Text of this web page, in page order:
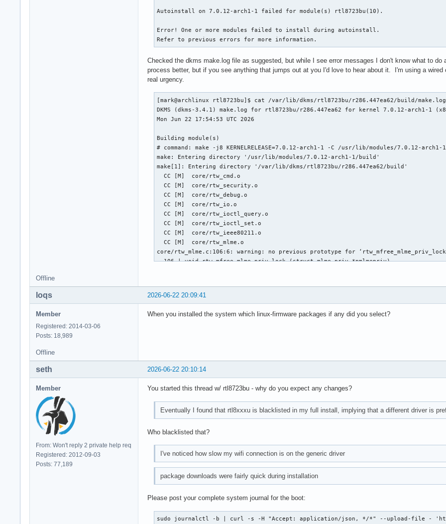
Autoinstall on 7.0.12-arch1-1 failed for module(s) rtl8723bu(10).
Error! One or more modules failed to install during autoinstall.
Refer to previous errors for more information.
Checked the dkms make.log file as suggested, but while I see error messages I don't know what to
process better, but if you see anything that jumps out at you I'd love to hear about it. I'm using a
real urgency.
[mark@archlinux rtl8723bu]$ cat /var/lib/dkms/rtl8723bu/r286.447ea62/build/make.log
DKMS (dkms-3.4.1) make.log for rtl8723bu/r286.447ea62 for kernel 7.0.12-arch1-1 (x86_64)
Mon Jun 22 17:54:53 UTC 2026

Building module(s)
# command: make -j8 KERNELRELEASE=7.0.12-arch1-1 -C /usr/lib/modules/7.0.12-arch1-1/build M=/var/lib/dkms/rtl8723bu/r286.447ea62/build
make: Entering directory '/usr/lib/modules/7.0.12-arch1-1/build'
make[1]: Entering directory '/var/lib/dkms/rtl8723bu/r286.447ea62/build'
  CC [M]  core/rtw_cmd.o
  CC [M]  core/rtw_security.o
  CC [M]  core/rtw_debug.o
  CC [M]  core/rtw_io.o
  CC [M]  core/rtw_ioctl_query.o
  CC [M]  core/rtw_ioctl_set.o
  CC [M]  core/rtw_ieee80211.o
  CC [M]  core/rtw_mlme.o
core/rtw_mlme.c:106:6: warning: no previous prototype for ‘rtw_mfree_mlme_priv_lock’ [-Wmissing-prototypes]
  106 | void rtw_mfree_mlme_priv_lock (struct mlme_priv *pmlmepriv)
      |      ^~~~~~~~~~~~~~~~~~~~~~~~
core/rtw_mlme.c:472:9: warning: no previous prototype for ‘rtw_enqueue_network’ [-Wmissing-prototypes]
  472 | int     rtw_enqueue_network(_queue *queue, struct wlan_network *pnetwork)
      |         ^~~~~~~~~~~~~~~~~~~
core/rtw_mlme.c:492:23: warning: no previous prototype for ‘rtw_alloc_network’ [-Wmissing-prototypes]
  492 | struct  wlan_network *rtw_alloc_network(struct  mlme_priv *pmlmepriv )//(_queue *free_queue)
      |                       ^~~~~~~~~~~~~~~~~
core/rtw_mlme.c:501:6: warning: no previous prototype for ‘rtw_free_network’ [-Wmissing-prototypes]
  501 | void rtw_free_network(struct mlme_priv *pmlmepriv, struct       wlan_network *pnetwork, u8 is_freeall)//(struct wlan_network *pnetwork, _queue  *free_queue)
      |      ^~~~~~~~~~~~~~~~
core/rtw_mlme.c:509:6: warning: no previous prototype for ‘rtw_free_network_nolock’ [-Wmissing-prototypes]
  509 | void rtw_free_network_nolock(_adapter * padapter, struct wlan_network *pnetwork )
      |      ^~~~~~~~~~~~~~~~~~~~~~~
core/rtw_mlme.c:930:6: warning: no previous prototype for ‘rtw_add_network’ [-Wmissing-prototypes]
  930 | void rtw_add_network(_adapter *adapter, WLAN_BSSID_EX *pnetwork)
      |      ^~~~~~~~~~~~~~~
core/rtw_mlme.c:959:5: warning: no previous prototype for ‘rtw_is_desired_network’ [-Wmissing-prototypes]
  959 | int rtw_is_desired_network(_adapter *adapter, struct wlan_network *pnetwork)
      |     ^~~~~~~~~~~~~~~~~~~~~~
  CC [M]  core/rtw_mlme_ext.o
  CC [M]  core/rtw_wlan_util.o
  CC [M]  core/rtw_vht.o
  CC [M]  core/rtw_pwrctrl.o
  CC [M]  core/rtw_rf.o
  CC [M]  core/rtw_recv.o
  CC [M]  core/rtw_sta_mgt.o
  CC [M]  core/rtw_ap.o
core/rtw_wlan_util.c:255:15: warning: no previous prototype for ‘ratetbl_val_2wifirate’ [-Wmissing-prototypes]
  255 | unsigned char ratetbl_val_2wifirate(unsigned char rate)
      |               ^~~~~~~~~~~~~~~~~~~~~
core/rtw_wlan_util.c:312:5: warning: no previous prototype for ‘is_basicrate’ [-Wmissing-prototypes]
  312 | int is_basicrate(_adapter *padapter, unsigned char rate)
      |     ^~~~~~~~~~~~
core/rtw_wlan_util.c:331:14: warning: no previous prototype for ‘ratetbl2rateset’ [-Wmissing-prototypes]
  331 | unsigned int ratetbl2rateset(_adapter *padapter, unsigned char *rateset)
      |              ^~~~~~~~~~~~~~~
core/rtw_wlan_util.c:2328:5: warning: no previous prototype for ‘wifirate2_ratetbl_inx’ [-Wmissing-prototypes]
 2328 | int wifirate2_ratetbl_inx(unsigned char rate)
      |     ^~~~~~~~~~~~~~~~~~~~~
core/rtw_wlan_util.c:2460:15: warning: no previous prototype for ‘get_highest_mcs_rate’ [-Wmissing-prototypes]
 2460 | unsigned char get_highest_mcs_rate(struct HT_caps_element *pHT_caps)
      |               ^~~~~~~~~~~~~~~~~~~~
core/rtw_wlan_util.c:2482:6: warning: no previous prototype for ‘enable_rate_adaptive’ [-Wmissing-prototypes]
 2482 | void enable_rate_adaptive(_adapter *padapter, struct sta_info *psta)
      |      ^~~~~~~~~~~~~~~~~~~~
  CC [M]  core/rtw_xmit.o
core/rtw_pwrctrl.c:423:6: warning: no previous prototype for ‘pwr_state_check_handler’ [-Wmissing-prototypes]
  423 | void pwr_state_check_handler(struct timer_list *t)
      |      ^~~~~~~~~~~~~~~~~~~~~~~
core/rtw_recv.c:126:6: warning: no previous prototype for ‘rtw_mfree_recv_priv_lock’ [-Wmissing-prototypes]
  126 | void rtw_mfree_recv_priv_lock(struct recv_priv *precvpriv)
      |      ^~~~~~~~~~~~~~~~~~~~~~~~
core/rtw_recv.c:419:6: warning: no previous prototype for ‘recvframe_chkmic’ [-Wmissing-prototypes]
  419 | sint recvframe_chkmic(_adapter *adapter,  union recv_frame *precvframe){
      |      ^~~~~~~~~~~~~~~~
core/rtw_recv.c:565:19: warning: no previous prototype for ‘decryptor’ [-Wmissing-prototypes]
  565 | union recv_frame *decryptor(_adapter *padapter,union recv_frame *precv_frame)
      |                   ^~~~~~~~~
core/rtw_recv.c:690:19: warning: no previous prototype for ‘portctrl’ [-Wmissing-prototypes]
  690 | union recv_frame *portctrl(_adapter *adapter,union recv_frame * precv_frame)
      |                   ^~~~~~~~
core/rtw_recv.c:759:6: warning: no previous prototype for ‘recv_decache’ [-Wmissing-prototypes]
  759 | sint recv_decache(union recv_frame *precv_frame, u8 bretry,
      |      ^~~~~~~~~~~~
core/rtw_recv.c:794:6: warning: no previous prototype for ‘process_pwrbit_data’ [-Wmissing-prototypes]
  794 | void process_pwrbit_data(_adapter *padapter, union recv_frame *precv_frame)
      |      ^~~~~~~~~~~~~~~~~~~
core/rtw_recv.c:839:6: warning: no previous prototype for ‘process_wmmps_data’ [-Wmissing-prototypes]
  839 | void process_wmmps_data(_adapter *padapter, union recv_frame *precv_frame)
      |      ^~~~~~~~~~~~~~~~~~
core/rtw_recv.c:1008:6: warning: no previous prototype for ‘count_rx_stats’ [-Wmissing-prototypes]
 1008 | void count_rx_stats(_adapter *padapter, union recv_frame *prframe,
      |      ^~~~~~~~~~~~~~
core/rtw_recv.c:1519:6: warning: no previous prototype for ‘validate_recv_ctrl_frame’ [-Wmissing-prototypes]
 1519 | sint validate_recv_ctrl_frame(_adapter *padapter, union recv_frame *precv_frame)
      |      ^~~~~~~~~~~~~~~~~~~~~~~~
core/rtw_recv.c:1678:6: warning: no previous prototype for ‘validate_recv_mgnt_frame’ [-Wmissing-prototypes]
 1678 | sint validate_recv_mgnt_frame(PADAPTER padapter, union recv_frame *precv_frame)
      |      ^~~~~~~~~~~~~~~~~~~~~~~~
core/rtw_recv.c:1767:6: warning: no previous prototype for ‘validate_recv_data_frame’ [-Wmissing-prototypes]
 1767 | sint validate_recv_data_frame(_adapter *adapter, union recv_frame *precv_frame)
      |      ^~~~~~~~~~~~~~~~~~~~~~~~
core/rtw_recv.c:2058:6: warning: no previous prototype for ‘validate_recv_frame’ [-Wmissing-prototypes]
 2058 | sint validate_recv_frame(_adapter *adapter, union recv_frame *precv_frame)
      |      ^~~~~~~~~~~~~~~~~~~
core/rtw_recv.c:2272:6: warning: no previous prototype for ‘wlanhdr_to_ethhdr’ [-Wmissing-prototypes]
 2272 | sint wlanhdr_to_ethhdr ( union recv_frame *precvframe)
      |      ^~~~~~~~~~~~~~~~~
core/rtw_recv.c:2549:19: warning: no previous prototype for ‘recvframe_defrag’ [-Wmissing-prototypes]
 2549 | union recv_frame *recvframe_defrag(_adapter *adapter,_queue *defrag_q)
      |                   ^~~~~~~~~~~~~~~~
core/rtw_recv.c:2846:5: warning: no previous prototype for ‘check_indicate_seq’ [-Wmissing-prototypes]
 2846 | int check_indicate_seq(struct recv_reorder_ctrl *preorder_ctrl, u16 seq_num)
      |     ^~~~~~~~~~~~~~~~~~
core/rtw_recv.c:2919:5: warning: no previous prototype for ‘enqueue_reorder_recvframe’ [-Wmissing-prototypes]
 2919 | int enqueue_reorder_recvframe(struct recv_reorder_ctrl *preorder_ctrl,
      |     ^~~~~~~~~~~~~~~~~~~~~~~~~
core/rtw_recv.c:2981:6: warning: no previous prototype for ‘recv_indicatepkts_pkt_loss_cnt’ [-Wmissing-prototypes]
 2981 | void recv_indicatepkts_pkt_loss_cnt(struct debug_priv *pdbgpriv, u64 prev_seq,
      |      ^~~~~~~~~~~~~~~~~~~~~~~~~~~~~~
core/rtw_recv.c:2995:5: warning: no previous prototype for ‘recv_indicatepkts_in_order’ [-Wmissing-prototypes]
 2995 | int recv_indicatepkts_in_order(_adapter *padapter,
      |     ^~~~~~~~~~~~~~~~~~~~~~~~~~
core/rtw_recv.c:3128:5: warning: no previous prototype for ‘recv_indicatepkt_reorder’ [-Wmissing-prototypes]
 3128 | int recv_indicatepkt_reorder(_adapter *padapter, union recv_frame *prframe)
      |     ^~~~~~~~~~~~~~~~~~~~~~~~
core/rtw_recv.c:3294:5: warning: no previous prototype for ‘process_recv_indicatepkts’ [-Wmissing-prototypes]
 3294 | int process_recv_indicatepkts(_adapter *padapter, union recv_frame *prframe)
      |     ^~~~~~~~~~~~~~~~~~~~~~~~~
core/rtw_recv.c:3543:5: warning: no previous prototype for ‘recv_func’ [-Wmissing-prototypes]
 3543 | int recv_func(_adapter *padapter, union recv_frame *rframe)
      |     ^~~~~~~~~
  CC [M]  core/rtw_p2p.o
  CC [M]  core/rtw_tdls.o
  CC [M]  core/rtw_br_ext.o
  CC [M]  core/rtw_iol.o
  CC [M]  core/rtw_sreset.o
  CC [M]  core/rtw_btcoex.o
  CC [M]  core/rtw_beamforming.o
  CC [M]  core/rtw_odm.o
  CC [M]  core/rtw_efuse.o
  CC [M]  os_dep/osdep_service.o
  CC [M]  os_dep/os_intfs.o
  CC [M]  os_dep/usb_intf.o
  CC [M]  os_dep/usb_ops_linux.o
  CC [M]  os_dep/ioctl_linux.o
  CC [M]  os_dep/xmit_linux.o
  CC [M]  os_dep/mlme_linux.o
  CC [M]  os_dep/recv_linux.o
os_dep/usb_intf.c:687:5: warning: no previous prototype for ‘rtw_resume_process’ [-Wmissing-prototypes]
  687 | int rtw_resume_process(_adapter *padapter)
      |     ^~~~~~~~~~~~~~~~~~
  CC [M]  os_dep/ioctl_cfg80211.o
  CC [M]  os_dep/wifi_regd.o
  CC [M]  os_dep/rtw_android.o
  CC [M]  os_dep/rtw_proc.o
  CC [M]  hal/hal_intf.o
  CC [M]  hal/hal_com.o
os_dep/ioctl_cfg80211.c:5912:29: error: initialization of ‘int (*)(struct wiphy *, int,  u32)’ {aka ‘int (*)(struct wiphy *, int,  unsigned int)’} from incompatible pointer type ‘int (*)(struct wiphy *, u32)’ {aka ‘int (*)(struct wiphy *, unsigned int)’} [-Wincompatible-pointer-types]
 5912 |         .set_wiphy_params = cfg80211_rtw_set_wiphy_params,
      |                             ^~~~~~~~~~~~~~~~~~~~~~~~~~~~~
os_dep/ioctl_cfg80211.c:5912:29: note: (near initialization fo
Offline
2026-06-22 20:09:41
loqs
Member
Registered: 2014-03-06
Posts: 18,989
When you installed the system which linux-firmware packages if any did you select?
Offline
2026-06-22 20:10:14
seth
Member
From: Won't reply 2 private help req
Registered: 2012-09-03
Posts: 77,189
You started this thread w/ rtl8723bu - why do you expect any changes?
Eventually I found that rtl8xxxu is blacklisted in my full install, implying that a different driver is
Who blacklisted that?
I've noticed how slow my wifi connection is on the generic driver
package downloads were fairly quick during installation
Please post your complete system journal for the boot:
sudo journalctl -b | curl -s -H "Accept: application/json, */*" --upload-file -